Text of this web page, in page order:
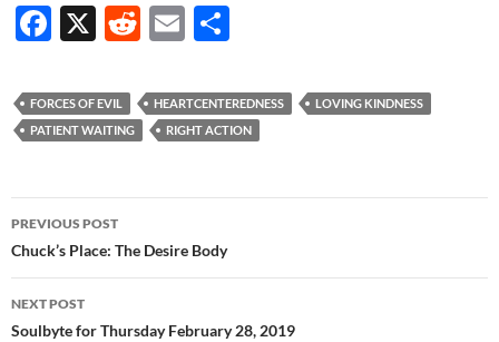
F
e
b
o
k
X
R
d
di
E
ail ar
e
FORCES OF EVIL HEARTCENTEREDNESS
LOVING KINDNESS
PATIENT WAITING
RIGHT ACTION
Post
navigation
PREVIOUS POST
Chuck’s Place: The Desire Body
NEXT POST
Soulbyte for Thursday February 28, 2019